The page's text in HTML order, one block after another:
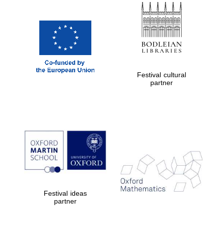
Festival cultural
partner
Festival ideas
partner